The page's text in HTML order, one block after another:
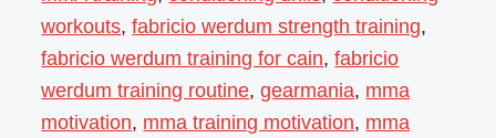
workouts,fabricio werdum strength training,
fabricio werdum training for cain,fabricio
werdum training routine,gearmania, mma
motivation, mma training motivation, mma